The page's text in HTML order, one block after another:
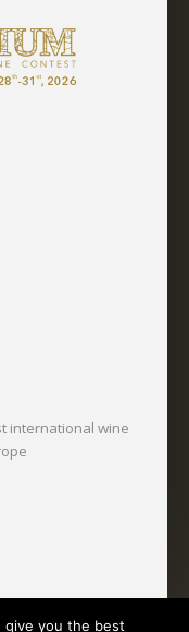
international wine
give you the best